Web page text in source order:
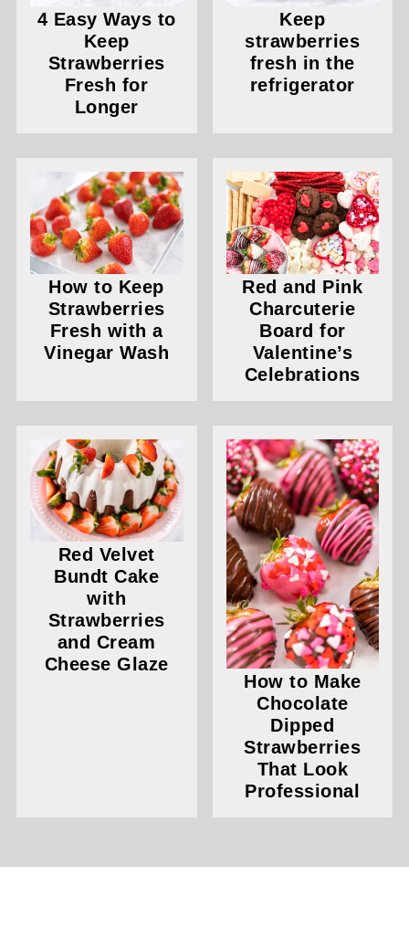
4 Easy Ways to
Keep
Strawberries
Fresh for
Longer
Keep
strawberries
fresh in the
refrigerator
How to Keep
Strawberries
Fresh with a
Vinegar Wash
Red and Pink
Charcuterie
Board for
Valentine’s
Celebrations
Red Velvet
Bundt Cake
with
Strawberries
and Cream
Cheese Glaze
How to Make
Chocolate
Dipped
Strawberries
That Look
Professional